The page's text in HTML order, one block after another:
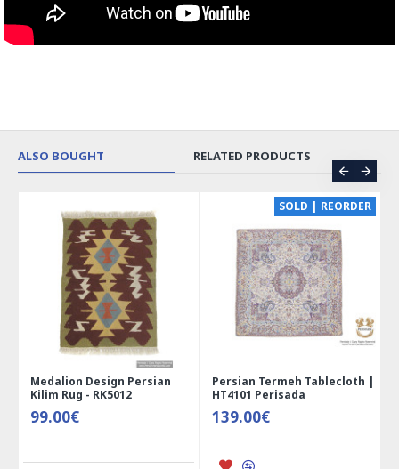
ALSO BOUGHT RELATED PRODUCTS
Medalion Design Persian
Kilim Rug - RK5012
99.00€
SOLD | REORDER
Persian Termeh Tablecloth |
HT4101 Perisada
139.00€